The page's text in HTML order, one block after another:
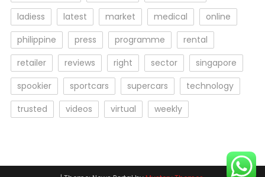
ladiess
latest market medical
online
philippine
press programme
rental
retailer
reviews right sector
singapore
spookier
sportcars supercars
technology
trusted
videos virtual weekly